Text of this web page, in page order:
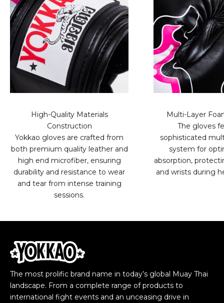
High-Quality Materials
Construction
Yokkao gloves are crafted from
both premium quality leather and
high end microfiber, ensuring
durability and resistance to wear
and tear from intense training
sessions.
Multi-Layer
The gloves
sophisticated
system for
absorption,
and wrists during
The most prolific brand name in today’s global Muay Thai
landscape. From a complete range of products to
international fight events and an unceasing drive in